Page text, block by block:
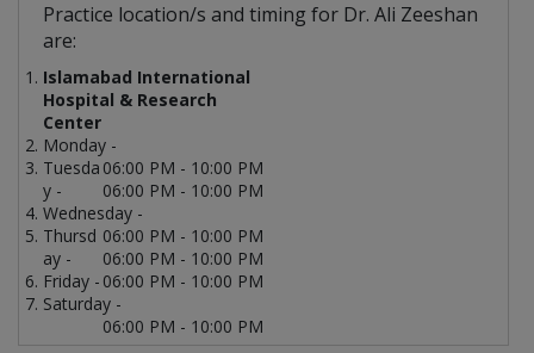
Practice location/s and timing for Dr. Ali Zeeshan
are:
Islamabad International
Hospital & Research
Center
Monday -
06:00 PM - 10:00 PM
Tuesda
y -
06:00 PM - 10:00 PM
Wednesday -
06:00 PM - 10:00 PM
Thursd
ay -
06:00 PM - 10:00 PM
Friday - 06:00 PM - 10:00 PM
Saturday -
06:00 PM - 10:00 PM